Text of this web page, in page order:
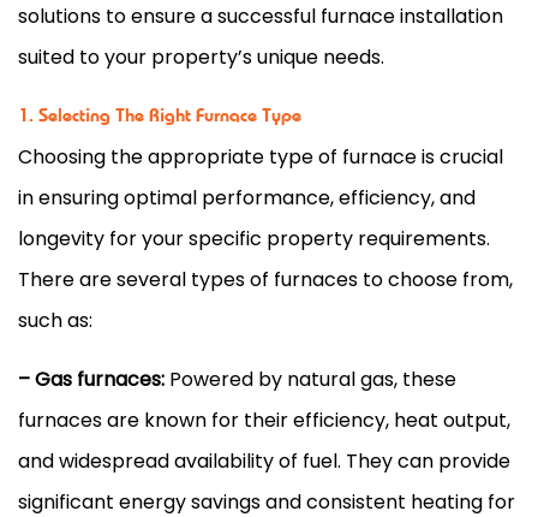
solutions to ensure a successful furnaceinstallation
suited to your property’s unique needs.
1. Selecting The Right Furnace Type
Choosing the appropriate type of furnaceis crucial
in ensuring optimal performance, efficiency, and
longevity for your specific property requirements.
There are several types of furnaces to choose from,
such as:
– Gas furnaces: Powered by natural gas, these
furnaces are known for their efficiency, heat output,
and widespread availability of fuel. They can provide
significant energy savings and consistent heating for